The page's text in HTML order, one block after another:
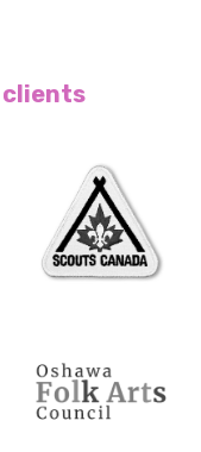
clients